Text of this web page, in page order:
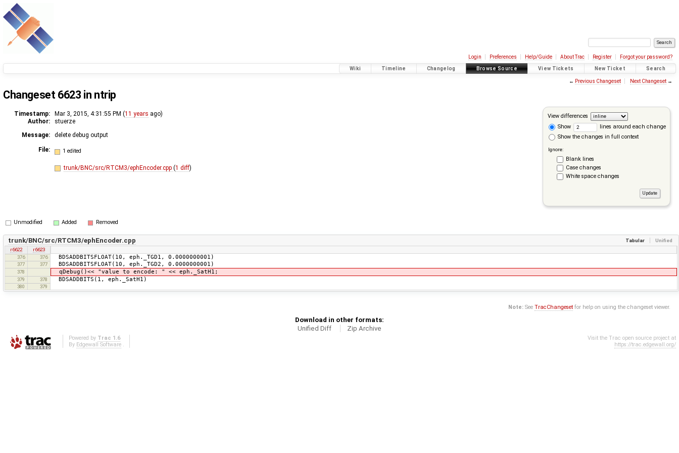
Login Preferences Help/Guide About Trac Register Forgot your password?
Wiki Timeline Changelog Browse Source View Tickets New Ticket Search
← Previous Changeset Next Changeset→
Changeset 6623 in ntrip
View differences
Show
lines around each change
Show the changes in full context
Ignore:
Blank lines
Case changes
White space changes
Timestamp: Mar 3, 2015, 4:31:55 PM (11 years ago)
Author:
stuerze
Message:
delete debug output
File: 1 edited
trunk/BNC/src/RTCM3/ephEncoder.cpp (1 diff)
Unmodified Added Removed
Tabular Unified
trunk/BNC/src/RTCM3/ephEncoder.cpp
r6622
r6623
376
376 BDSADDBITSFLOAT(10, eph._TGD1, 0.0000000001)
377 377 BDSADDBITSFLOAT(10, eph._TGD2, 0.0000000001)
378 qDebug()<< "value to encode: " << eph._SatH1;
379 378 BDSADDBITS(1, eph._SatH1)
380 379
Note: SeeTracChangeset for help on using the changeset viewer.
Download in other formats:
Unified Diff
Zip Archive
Powered by Trac 1.6
By Edgewall Software.
Visit the Trac open source project at
https://trac.edgewall.org/